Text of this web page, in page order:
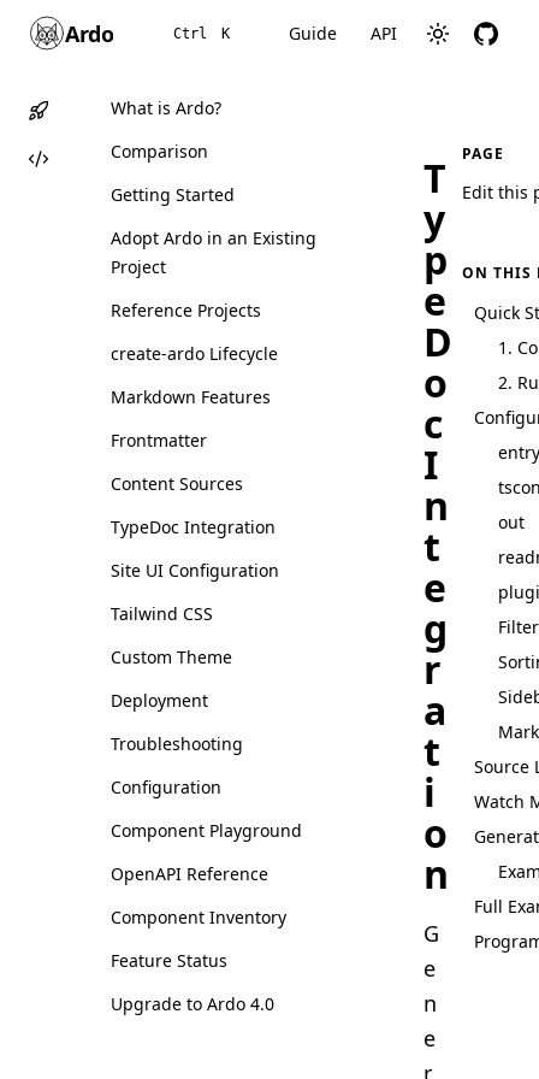
Ardo Ctrl K Guide API
What is Ardo?
Comparison
Getting Started
Adopt Ardo in an Existing
Project
Reference Projects
create-ardo Lifecycle
Markdown Features
Frontmatter
Content Sources
TypeDoc Integration
Site UI Configuration
Tailwind CSS
Custom Theme
Deployment
Troubleshooting
Configuration
Component Playground
OpenAPI Reference
Component Inventory
Feature Status
Upgrade to Ardo 4.0
T
y
p
e
D
o
c
I
n
t
e
g
r
a
t
i
o
n
G
e
n
e
r
PAGE
Edit this
ON THIS
Quick
1.
2.
out
Source
Watch
Full